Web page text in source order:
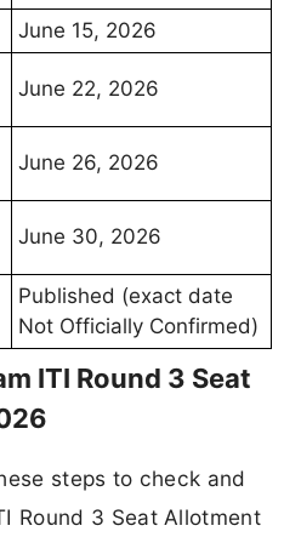
June 15, 2026
June 22, 2026
June 26, 2026
June 30, 2026
Published (exact date
Not Officially Confirmed)
ITI Round 3 Seat
steps to check and
Round 3 Seat Allotment